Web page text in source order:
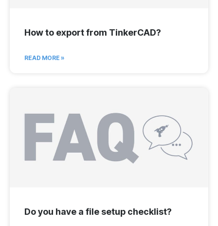
How to export from TinkerCAD?
READ MORE »
Do you have a file setup checklist?